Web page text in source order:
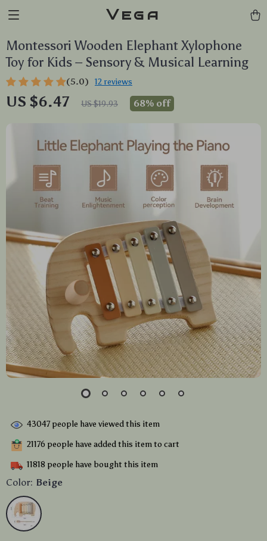
Vega
Montessori Wooden Elephant Xylophone
Toy for Kids – Sensory & Musical Learning
(5.0) 12 reviews
US $6.47 US $19.93 68% off
43047 people have viewed this item
21176 people have added this item to cart
11818 people have bought this item
Color: Beige